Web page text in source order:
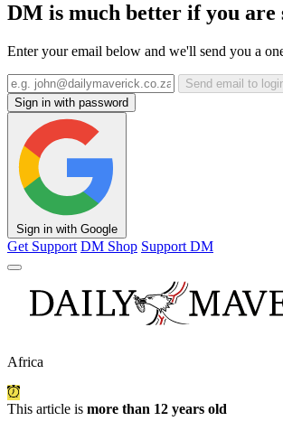
DM is much better if you are
Enter your email below and we'll send you a
Send email to
Sign in with password
Sign in with Google
Get Support DM Shop Support DM
Africa
This article is more than 12 years old